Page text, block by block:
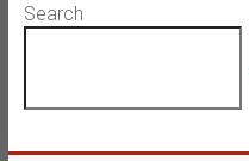
Search